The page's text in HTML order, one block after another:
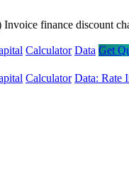
Invoice finance discount
Calculator Data Get
Calculator Data: Rate